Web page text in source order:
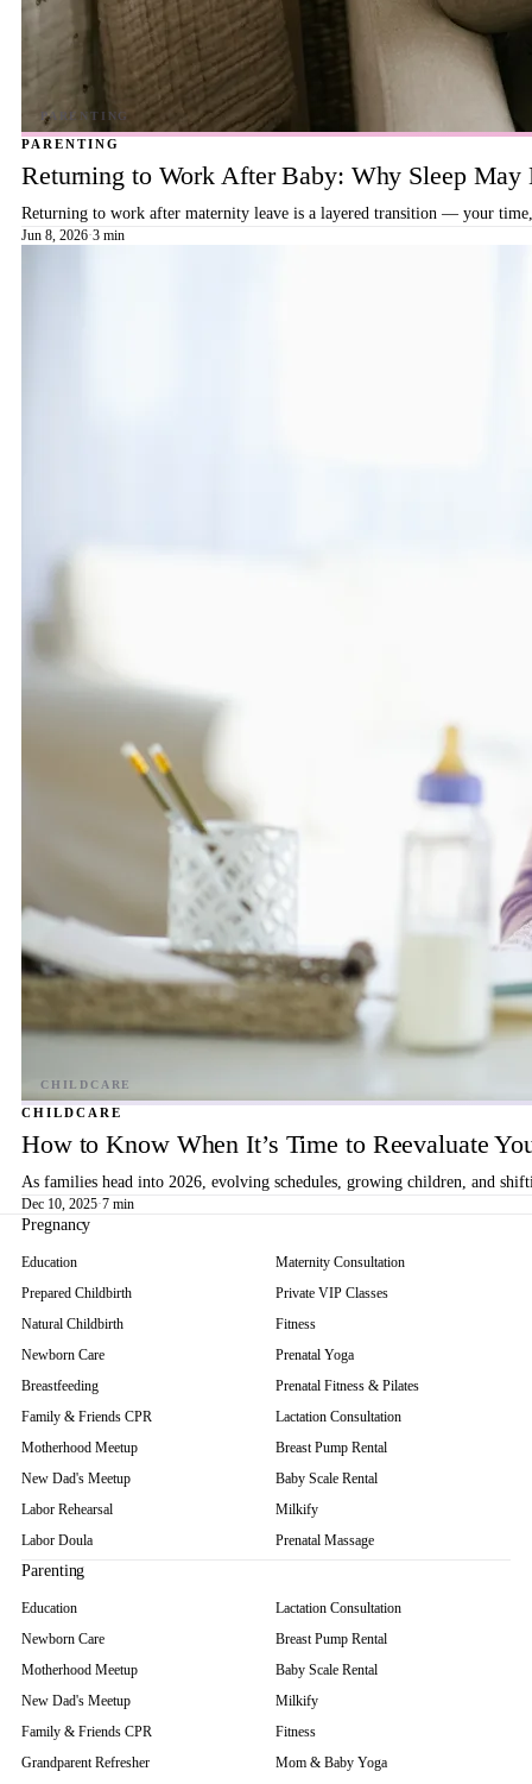
PARENTING
Returning to Work After Baby: Why Sleep
Returning to work after maternity leave is a layered transition — your
Jun 8, 2026·3 min
CHILDCARE
How to Know When It’s Time to Reevaluate
As families head into 2026, evolving schedules, growing children, and
Dec 10, 2025·7 min
Pregnancy
Education
Prepared Childbirth
Natural Childbirth
Newborn Care
Breastfeeding
Family & Friends CPR
Motherhood Meetup
New Dad's Meetup
Labor Rehearsal
Labor Doula
Maternity Consultation
Private VIP Classes
Fitness
Prenatal Yoga
Prenatal Fitness & Pilates
Lactation Consultation
Breast Pump Rental
Baby Scale Rental
Milkify
Prenatal Massage
Parenting
Education
Newborn Care
Motherhood Meetup
New Dad's Meetup
Family & Friends CPR
Grandparent Refresher
Lactation Consultation
Breast Pump Rental
Baby Scale Rental
Milkify
Fitness
Mom & Baby Yoga